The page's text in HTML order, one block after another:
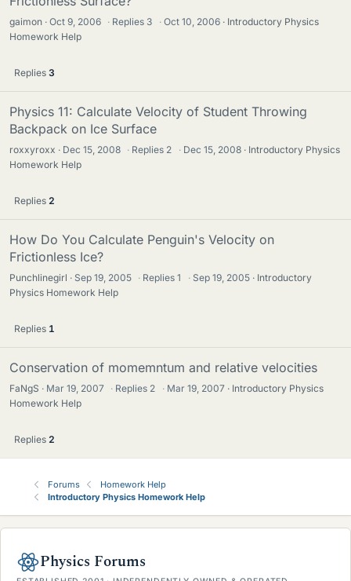
gaimon Oct 9, 2006 · Replies 3 · Oct 10, 2006
Introductory Physics
Homework Help
Replies 3
Physics 11: Calculate Velocity of Student Throwing
Backpack on Ice Surface
roxxyroxx Dec 15, 2008 · Replies 2 · Dec 15, 2008
Introductory Physics
Homework Help
Replies 2
How Do You Calculate Penguin's Velocity on
Frictionless Ice?
Punchlinegirl Sep 19, 2005 · Replies1 · Sep 19, 2005
Introductory
Physics Homework Help
Replies 1
Conservation of momemntum and relative velocities
FaNgS Mar 19, 2007 · Replies 2 · Mar 19, 2007
Introductory Physics
Homework Help
Replies 2
Forums
Homework Help
Introductory Physics Homework Help
Physics Forums